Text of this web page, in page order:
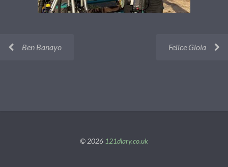
Ben Banayo Felice Gioia
© 2026 121diary.co.uk